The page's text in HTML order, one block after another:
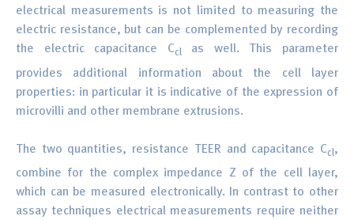
electrical measurements is not limited to measuring the
electric resistance, but can be complemented by recording
the electric capacitance Ccl as well. This parameter
provides additional information about the cell layer
properties: in particular it is indicative of the expression of
microvilli and other membrane extrusions.
The two quantities, resistance TEER and capacitance Ccl
combine for the complex impedance Z of the cell layer,
which can be measured electronically. In contrast to other
assay techniques electrical measurements require neither